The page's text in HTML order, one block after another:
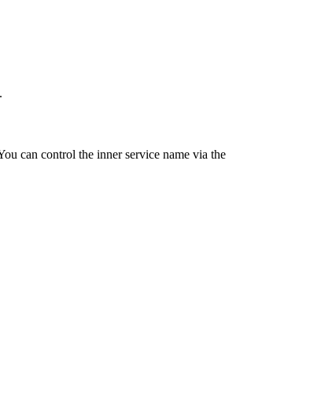
can control the inner service name via the